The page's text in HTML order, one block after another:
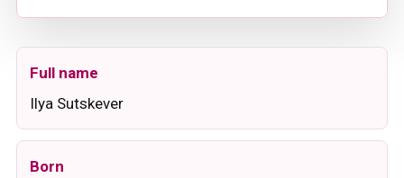
Full name
Ilya Sutskever
Born